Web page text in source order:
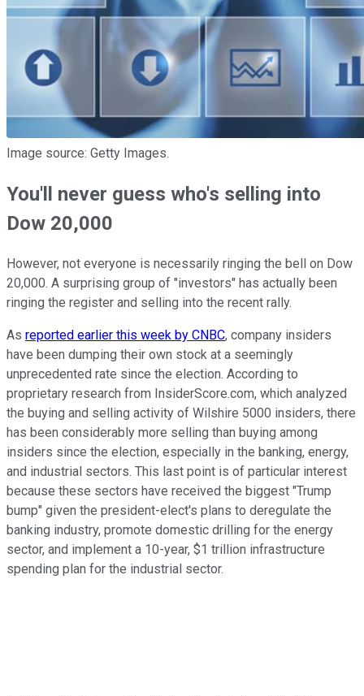
Image source: Getty Images.
You'll never guess who's selling into
Dow 20,000
However, not everyone is necessarily ringing the bell on Dow
20,000. A surprising group of "investors" has actually been
ringing the register and selling into the recent rally.
As reported earlier this week by CNBC, company insiders
have been dumping their own stock at a seemingly
unprecedented rate since the election. According to
proprietary research from InsiderScore.com, which analyzed
the buying and selling activity of Wilshire 5000 insiders, there
has been considerably more selling than buying among
insiders since the election, especially in the banking, energy,
and industrial sectors. This last point is of particular interest
because these sectors have received the biggest "Trump
bump" given the president-elect's plans to deregulate the
banking industry, promote domestic drilling for the energy
sector, and implement a 10-year, $1 trillion infrastructure
spending plan for the industrial sector.